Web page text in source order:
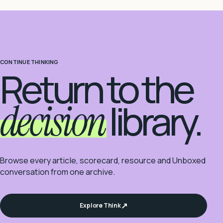
CONTINUE THINKING
Return to the
decisionlibrary.
Browse every article, scorecard, resource and Unboxed
conversation from one archive.
Explore Think